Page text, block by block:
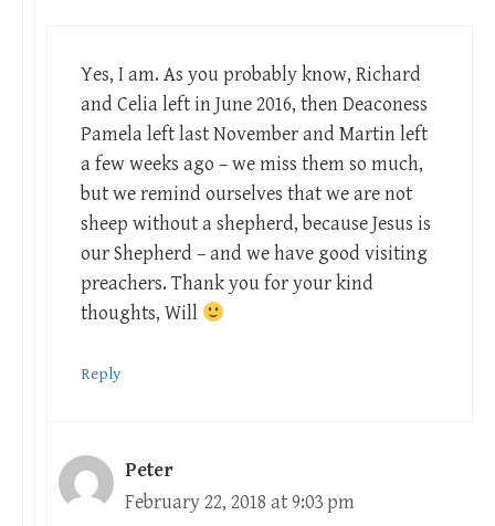
Yes, I am. As you probably know, Richard
and Celia left in June 2016, then Deaconess
Pamela left last November and Martin left
a few weeks ago – we miss them so much,
but we remind ourselves that we are not
sheep without a shepherd, because Jesus is
our Shepherd – and we have good visiting
preachers. Thank you for your kind
thoughts, Will
Reply
Peter
February 22, 2018 at 9:03 pm